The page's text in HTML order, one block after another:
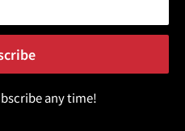
any time!